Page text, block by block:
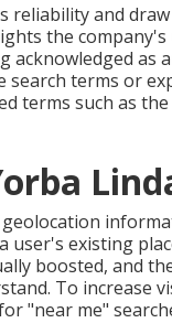
reliability and
the
acknowledged as
search terms or
terms such as
existing
boosted, and
To increase
"near me"